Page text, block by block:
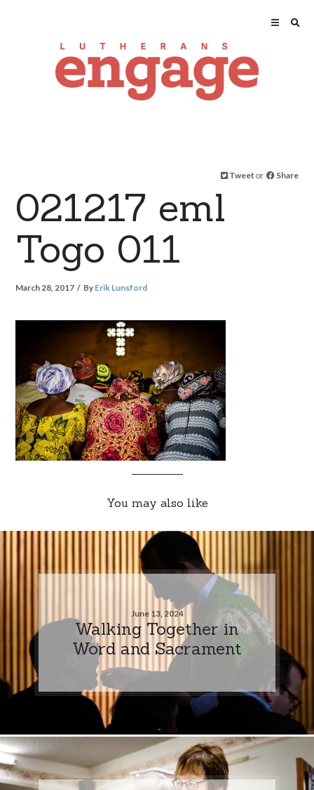
Tweet or Share
021217 eml
Togo 011
March 28, 2017 By Erik Lunsford
You may also like
June 13, 2024
Walking Together in
Word and Sacrament